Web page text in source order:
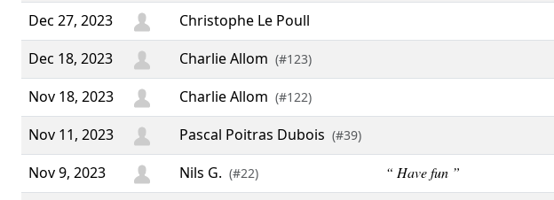
Dec 27, 2023
Christophe Le Poull
Dec 18, 2023
Charlie Allom (#123)
Nov 18, 2023 Charlie Allom (#122)
Nov 11, 2023 Pascal Poitras Dubois (#39)
Nov 9, 2023 Nils G. (#22) “ Have fun ”